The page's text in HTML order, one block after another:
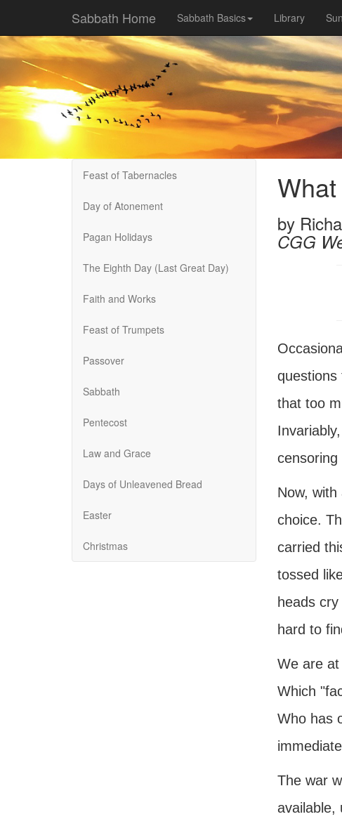
Sabbath Home Sabbath Basics Library
Feast of Tabernacles
Day of Atonement
Pagan Holidays
The Eighth Day (Last Great Day)
Faith and Works
Feast of Trumpets
Passover
Sabbath
Pentecost
Law and Grace
Days of Unleavened Bread
Easter
Christmas
by
CGG
questions
that too
Now,
choice.
carried
tossed
heads
hard to
We are
Which
Who has
The war
available,